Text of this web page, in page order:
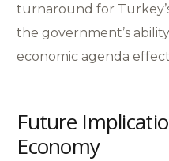
turnaround for
the government’s
economic agenda
Future
Economy